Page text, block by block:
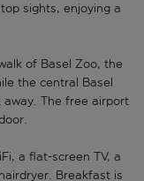
sights, enjoying a
of Basel Zoo, the
the central Basel
The free airport
a flat-screen TV, a
Breakfast is